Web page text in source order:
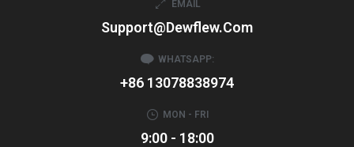
EMAIL
Support@dewflew.com
WHATSAPP:
+86 13078838974
MON - FRI
9:00 - 18:00